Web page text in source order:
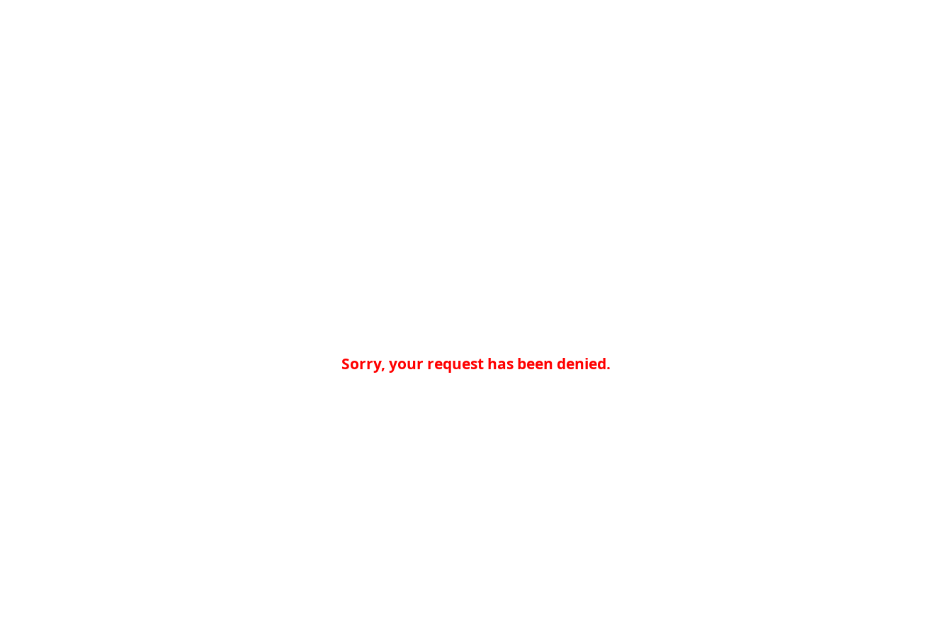
Sorry, your request has been denied.